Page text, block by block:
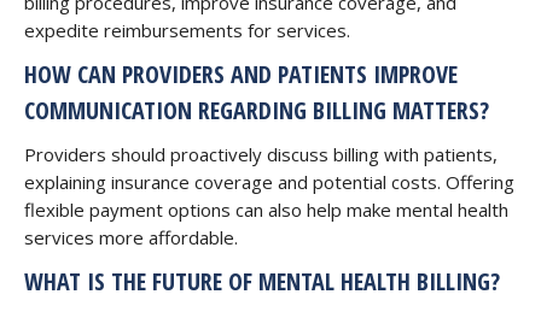
expedite reimbursements for services.
HOW CAN PROVIDERS AND PATIENTS IMPROVE
COMMUNICATION REGARDING BILLING MATTERS?
Providers should proactively discuss billing with patients,
explaining insurance coverage and potential costs. Offering
flexible payment options can also help make mental health
services more affordable.
WHAT IS THE FUTURE OF MENTAL HEALTH BILLING?